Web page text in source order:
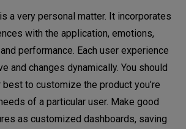
a very personal matter. It incorporates
with the application, emotions,
performance. Each user experience
and changes dynamically. You should
to customize the product you’re
of a particular user. Make good
as customized dashboards, saving